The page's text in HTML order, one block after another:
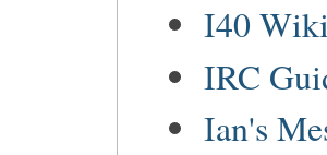
I40 Wiki
IRC
Ian's